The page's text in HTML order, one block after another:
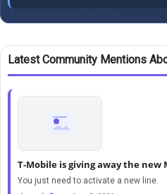
Latest Community Mentions
T-Mobile is giving away the new
You just need to activate a new line.